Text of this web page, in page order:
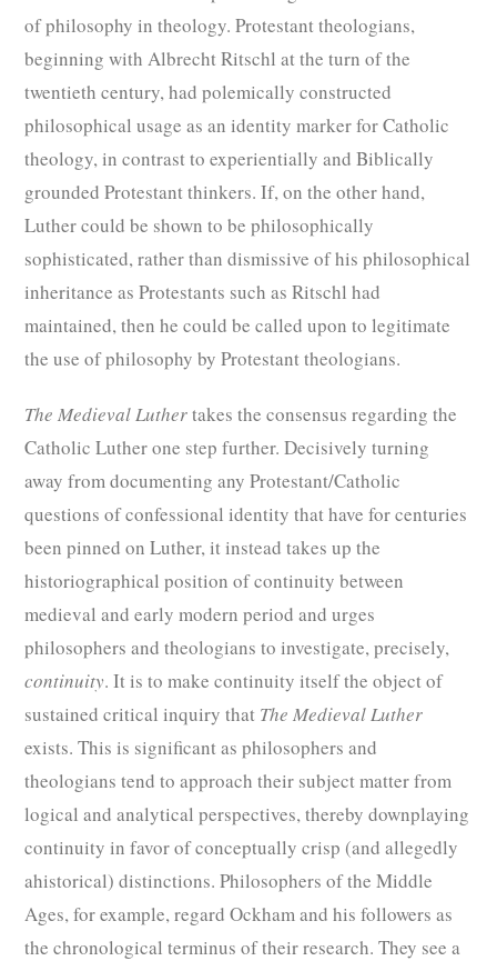
of philosophy in theology. Protestant theologians,
beginning with Albrecht Ritschl at the turn of the
twentieth century, had polemically constructed
philosophical usage as an identity marker for Catholic
theology, in contrast to experientially and Biblically
grounded Protestant thinkers. If, on the other hand,
Luther could be shown to be philosophically
sophisticated, rather than dismissive of his philosophical
inheritance as Protestants such as Ritschl had
maintained, then he could be called upon to legitimate
the use of philosophy by Protestant theologians.
The Medieval Luthertakes the consensus regarding the
Catholic Luther one step further. Decisively turning
away from documenting any Protestant/Catholic
questions of confessional identity that have for centuries
been pinned on Luther, it instead takes up the
historiographical position of continuity between
medieval and early modern period and urges
philosophers and theologians to investigate, precisely,
continuity. It is to make continuity itself the object of
sustained critical inquiry that The Medieval Luther
exists. This is significant as philosophers and
theologians tend to approach their subject matter from
logical and analytical perspectives, thereby downplaying
continuity in favor of conceptually crisp (and allegedly
ahistorical) distinctions. Philosophers of the Middle
Ages, for example, regard Ockham and his followers as
the chronological terminus of their research. They see a